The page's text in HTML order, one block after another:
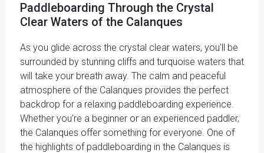
Paddleboarding Through the Crystal
Clear Waters of the Calanques
As you glide across the crystal clear waters, you'll be
surrounded by stunning cliffs and turquoise waters that
will take your breath away. The calm and peaceful
atmosphere of the Calanques provides the perfect
backdrop for a relaxing paddleboarding experience.
Whether you're a beginner or an experienced paddler,
the Calanques offer something for everyone. One of
the highlights of paddleboarding in the Calanques is